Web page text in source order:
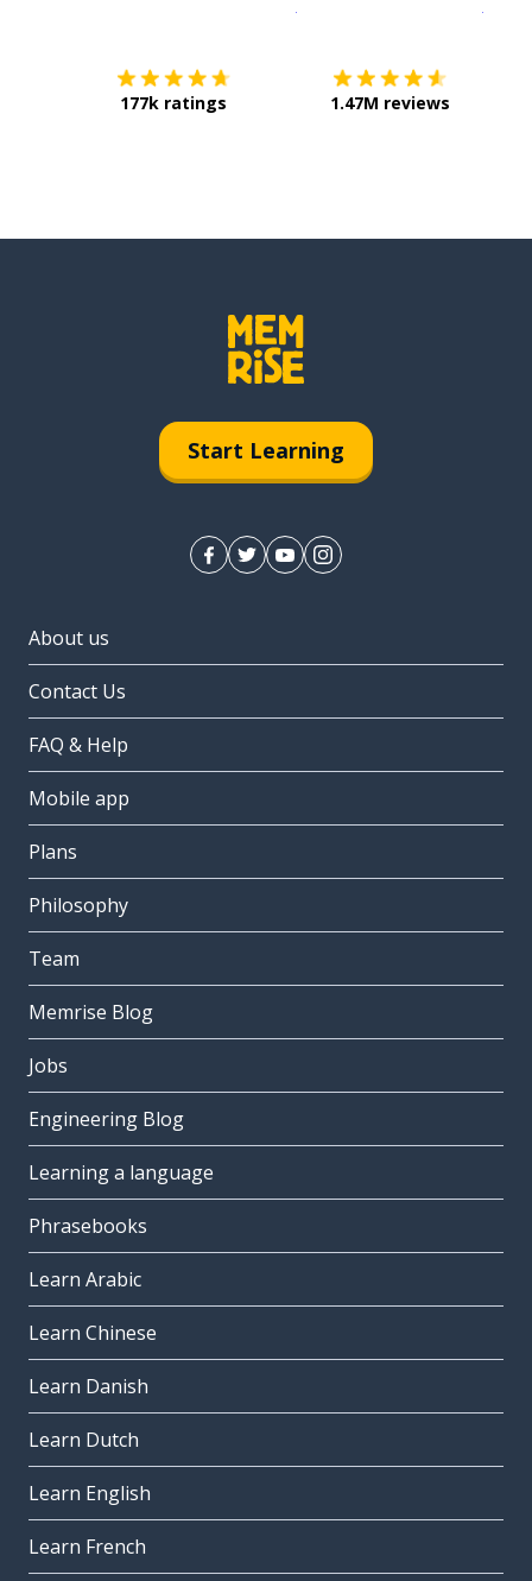
177k ratings 1.47M reviews
Start Learning
About us
Contact Us
FAQ & Help
Mobile app
Plans
Philosophy
Team
Memrise Blog
Jobs
Engineering Blog
Learning a language
Phrasebooks
Learn Arabic
Learn Chinese
Learn Danish
Learn Dutch
Learn English
Learn French